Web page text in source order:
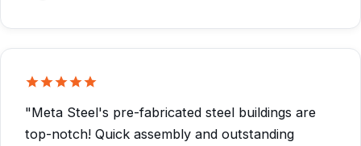
"Meta Steel's pre-fabricated steel buildings are
top-notch! Quick assembly and outstanding